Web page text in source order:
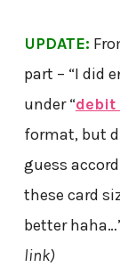
UPDATE:
part – “I did
under “debit
format, but
guess
these card
better
link)